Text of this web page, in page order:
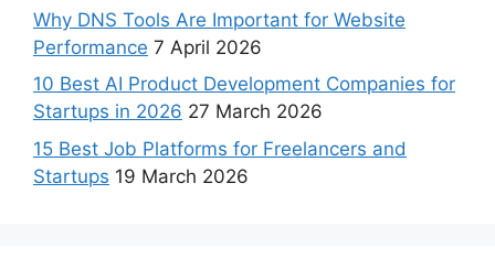
Why DNS Tools Are Important for Website
Performance 7 April 2026
10 Best AI Product Development Companies for
Startups in 2026 27 March 2026
15 Best Job Platforms for Freelancers and
Startups 19 March 2026